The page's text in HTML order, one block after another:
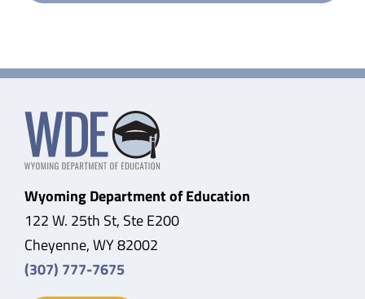
Wyoming Department of Education
122 W. 25th St, Ste E200
Cheyenne, WY 82002
(307) 777-7675